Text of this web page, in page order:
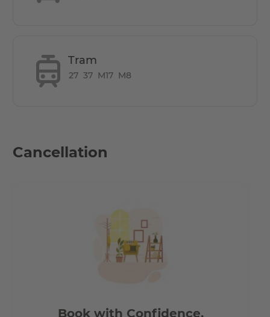
Tram
27 37 M17 M8
Cancellation
Book with Confidence,